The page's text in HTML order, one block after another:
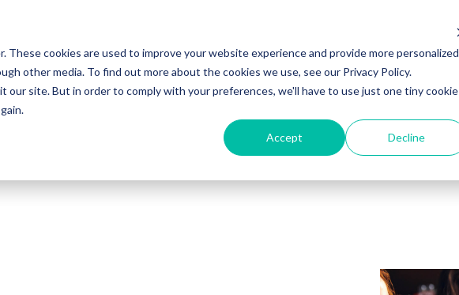
cookies are used to improve your website experience and provide more personalized
other media. To find out more about the cookies we use, see our Privacy Policy.
our site. But in order to comply with your preferences, we'll have to use just one tiny cookie
Accept Decline
Products Sectors Customers